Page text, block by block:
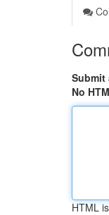
Submit
No
HTML